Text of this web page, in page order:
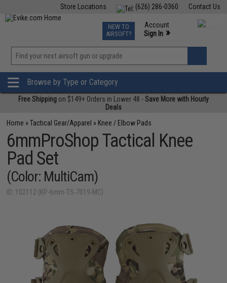
Contact Us
(626) 286-0360
Store Locations
TCG Events
Phone Support M-F 7am-5pm PST
NEW TO
AIRSOFT?
Account
Sign In »
»
Browse by Type or Category
Free Shipping on $149+ Orders in Lower 48 -Save More with Hourly
Deals
Home »Tactical Gear/Apparel » Knee / Elbow Pads
6mmProShop Tactical Knee
Pad Set
(Color: MultiCam)
ID: 102112 (KP-6mm-TS-7019-MC)